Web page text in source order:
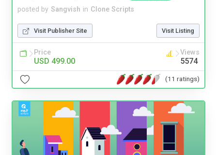
posted by Sangvish in Clone Scripts
Visit Publisher Site Visit Listing
Price
USD 499.00
Views
5574
(11 ratings)